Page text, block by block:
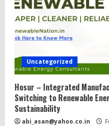
Uncategorized
Hosur – Integrated
Switching to Renewable
Sustainability
abi_asan@yahoo.co.in